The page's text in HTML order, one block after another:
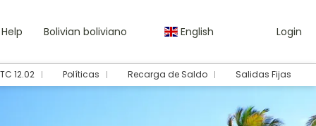
Help Bolivian boliviano English Login
TC 12.02 Políticas Recarga de Saldo Salidas Fijas